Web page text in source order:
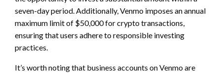
seven-day period. Additionally, Venmo imposes an annual
maximum limit of $50,000 for crypto transactions,
ensuring that users adhere to responsible investing
practices.
It’s worth noting that business accounts on Venmo are